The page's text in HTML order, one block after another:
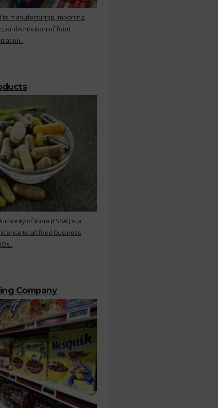
manufacturing, importing,
or distribution of food
of India (FSSAI) is a
to all food business
Company